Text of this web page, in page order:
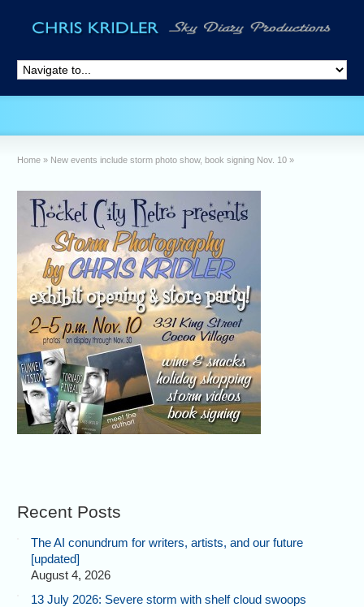
Home » New events include storm photo show, book signing Nov. 10 »
Recent Posts
The AI conundrum for writers, artists, and our future
[updated]
August 4, 2026
13 July 2026: Severe storm with shelf cloud swoops